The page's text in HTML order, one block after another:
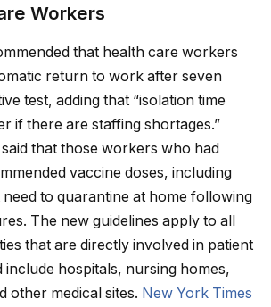
Workers
that health care workers
return to work after seven
test, adding that “isolation time
if there are staffing shortages.”
that those workers who had
vaccine doses, including
to quarantine at home following
The new guidelines apply to all
that are directly involved in patient
include hospitals, nursing homes,
other medical sites. New York Times